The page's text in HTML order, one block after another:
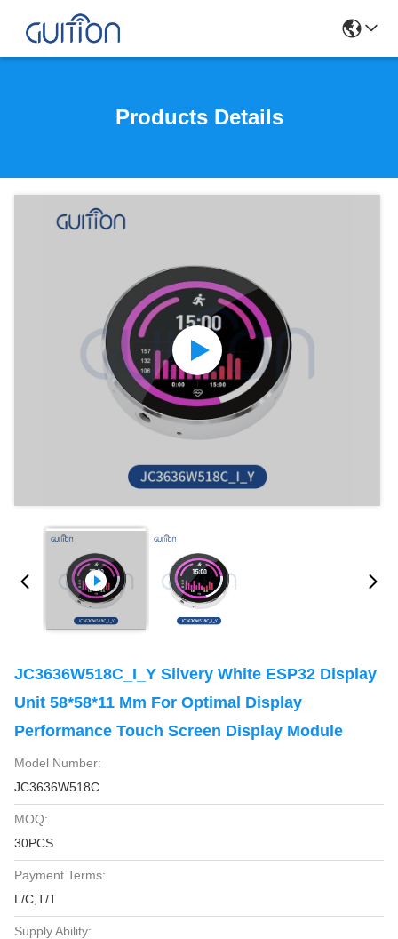
Products Details
JC3636W518C_I_Y Silvery White ESP32 Display
Unit 58*58*11 Mm For Optimal Display
Performance Touch Screen Display Module
Model Number:
JC3636W518C
MOQ:
30PCS
Payment Terms:
L/C,T/T
Supply Ability: